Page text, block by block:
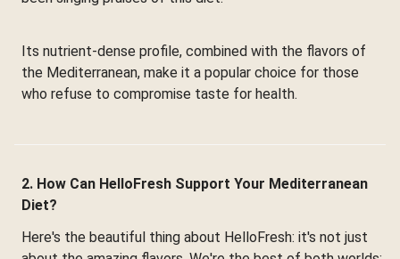
Its nutrient-dense profile, combined with the flavors of
the Mediterranean, make it a popular choice for those
who refuse to compromise taste for health.
2. How Can HelloFresh Support Your Mediterranean
Diet?
Here's the beautiful thing about HelloFresh: it's not just